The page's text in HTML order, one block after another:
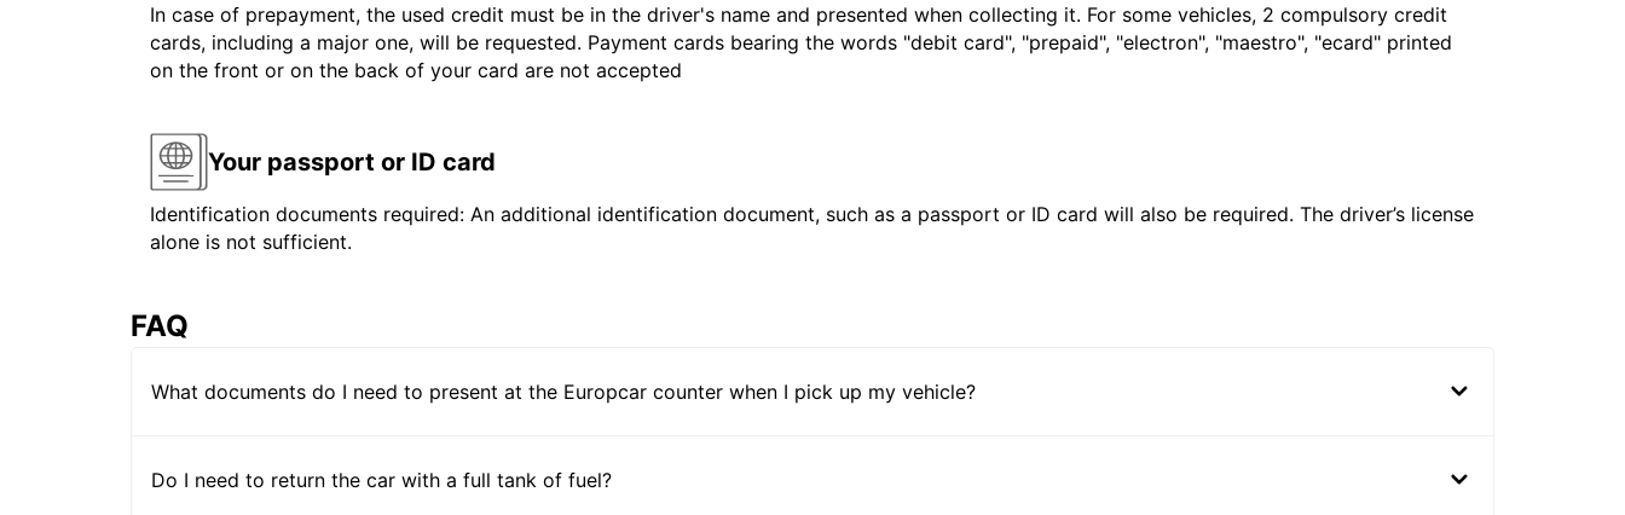
In case of prepayment, the used credit must be in the driver's name and presented when collecting it. For some vehicles, 2 compulsory credit
cards, including a major one, will be requested. Payment cards bearing the words "debit card", "prepaid", "electron", "maestro", "ecard" printed
on the front or on the back of your card are not accepted
Your passport or ID card
Identification documents required: An additional identification document, such as a passport or ID card will also be required. The driver’s license
alone is not sufficient.
FAQ
What documents do I need to present at the Europcar counter when I pick up my vehicle?
Do I need to return the car with a full tank of fuel?